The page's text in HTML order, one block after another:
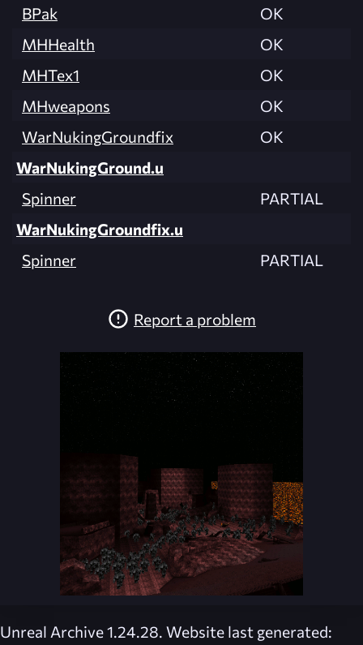
BPak
OK
MHHealth
OK
MHTex1
OK
MHweapons
OK
WarNukingGroundfix
OK
WarNukingGround.u
Spinner
PARTIAL
WarNukingGroundfix.u
Spinner
PARTIAL
Report a problem
Unreal Archive 1.24.28. Website last generated: